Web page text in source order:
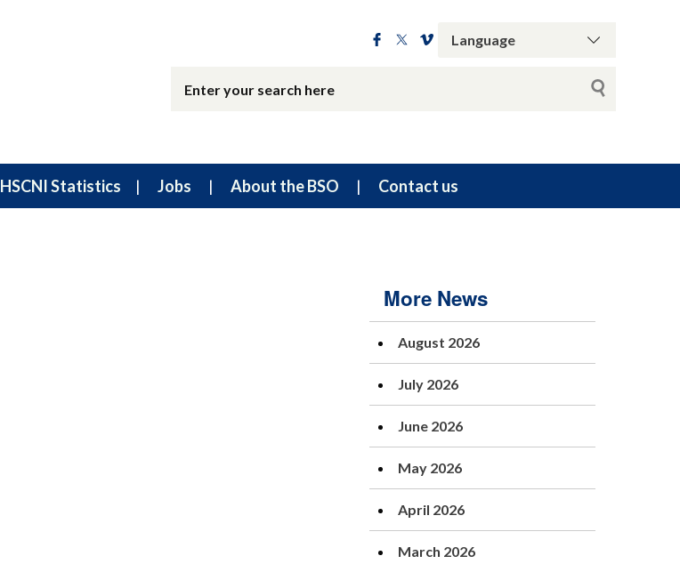
HSCNI Statistics Jobs About the BSO Contact us
More News
August 2026
July 2026
June 2026
May 2026
April 2026
March 2026